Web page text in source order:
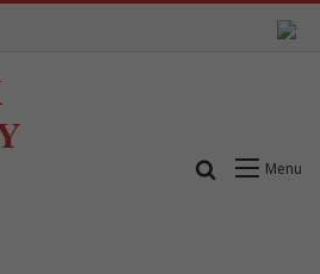
Menu
Search for